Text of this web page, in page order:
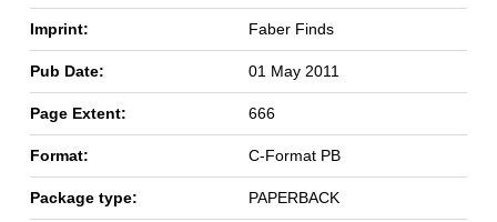
Imprint: Faber Finds
Pub Date: 01 May 2011
Page Extent: 666
Format: C-Format PB
Package type: PAPERBACK